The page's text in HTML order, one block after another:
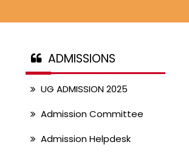
ADMISSIONS
UG ADMISSION 2025
Admission Committee
Admission Helpdesk